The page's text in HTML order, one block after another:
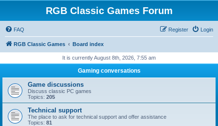
RGB Classic Games Forum
FAQ Login
Register
RGB Classic Games Board index
It is currently August 8th, 2026, 7:55 am
Gaming conversations
Game discussions
Discuss classic PC games
Topics: 205
Technical support
The place to ask for technical support and offer assistance
Topics: 81